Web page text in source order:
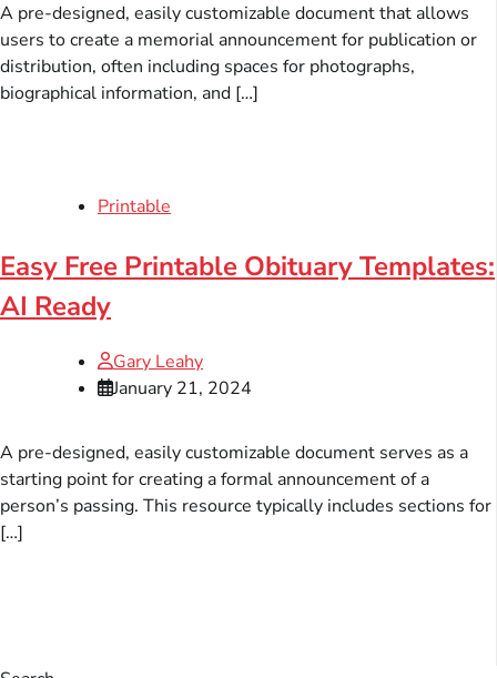
A pre-designed, easily customizable document that allows
users to create a memorial announcement for publication or
distribution, often including spaces for photographs,
biographical information, and […]
Printable
Easy Free Printable Obituary Templates:
AI Ready
Gary Leahy
January 21, 2024
A pre-designed, easily customizable document serves as a
starting point for creating a formal announcement of a
person’s passing. This resource typically includes sections for
[…]